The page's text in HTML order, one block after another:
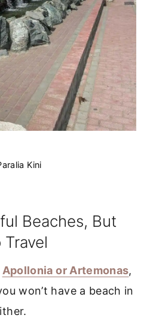
Kini
Beaches, But
Travel
Apollonia or Artemonas,
won’t have a beach in